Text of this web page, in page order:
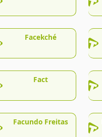
Facekché
Fact
Facundo Freitas